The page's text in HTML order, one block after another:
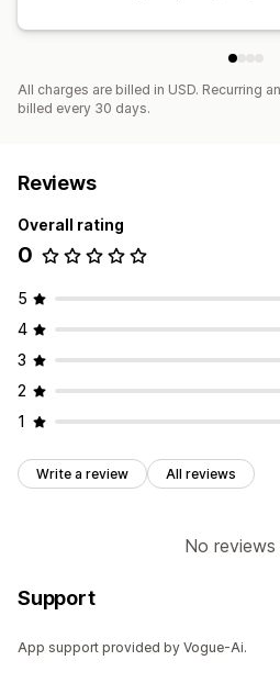
All charges are billed in USD. Recurring
billed every 30 days.
Reviews
Overall rating
0
5
4
3
2
1
Write a review All reviews
No
Support
App support provided by Vogue-Ai.